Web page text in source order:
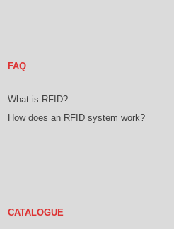
FAQ
What is RFID?
How does an RFID system work?
CATALOGUE